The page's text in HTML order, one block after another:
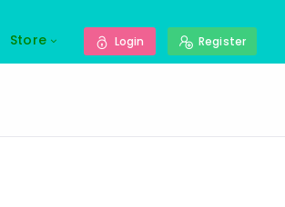
Store Login Register